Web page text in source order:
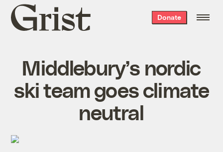
Grist
home
Donate
Middlebury’s nordic
ski team goes climate
neutral